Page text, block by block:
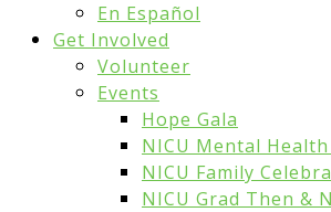
En Español
Get Involved
Volunteer
Events
Hope Gala
NICU Mental
NICU Family
NICU Grad Then &